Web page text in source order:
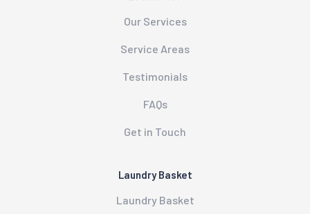
Our Services
Service Areas
Testimonials
FAQs
Get in Touch
Laundry Basket
Laundry Basket